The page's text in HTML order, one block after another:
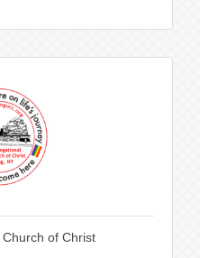
of Christ